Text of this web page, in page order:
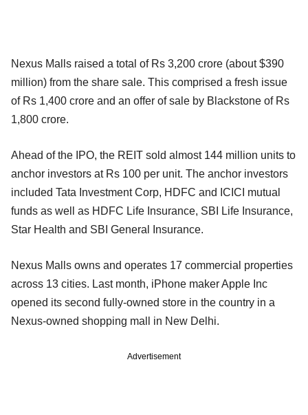
Nexus Malls raised a total of Rs 3,200 crore (about $390
million) from the share sale. This comprised a fresh issue
of Rs 1,400 crore and an offer of sale by Blackstone of Rs
1,800 crore.
Ahead of the IPO, the REIT sold almost 144 million units to
anchor investors at Rs 100 per unit. The anchor investors
included Tata Investment Corp, HDFC and ICICI mutual
funds as well as HDFC Life Insurance, SBI Life Insurance,
Star Health and SBI General Insurance.
Nexus Malls owns and operates 17 commercial properties
across 13 cities. Last month, iPhone maker Apple Inc
opened its second fully-owned store in the country in a
Nexus-owned shopping mall in New Delhi.
Advertisement